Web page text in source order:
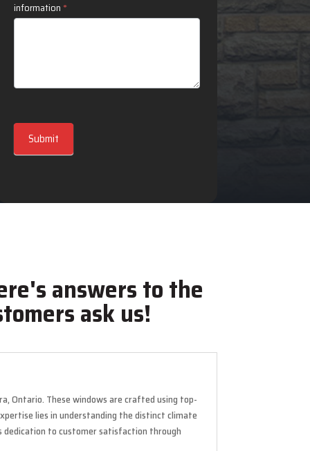
information *
Submit
answers to the
ask us!
Ontario. These windows are crafted using top-
lies in understanding the distinct climate
dedication to customer satisfaction through